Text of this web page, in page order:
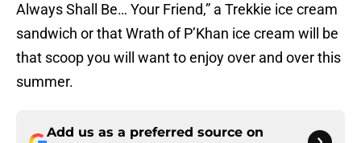
Always Shall Be… Your Friend,” a Trekkie ice cream
sandwich or that Wrath of P’Khan ice cream will be
that scoop you will want to enjoy over and over this
summer.
Add us as a preferred source on